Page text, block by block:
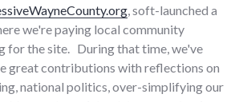
, soft-launched a
we're paying local community
for the site. During that time, we've
great contributions with reflections on
national politics, over-simplifying our